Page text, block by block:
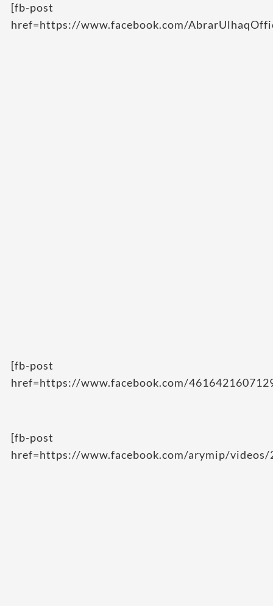
[fb-post
href=https://www.facebook.com/
[fb-post
href=https://www.facebook.com/
[fb-post
href=https://www.facebook.com/arymip/